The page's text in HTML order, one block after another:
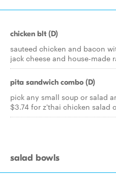
chicken blt (D)
sauteed chicken and bacon
jack cheese and house-made
pita sandwich combo (D)
pick any small soup or salad
$3.74 for z'thai chicken salad
salad bowls